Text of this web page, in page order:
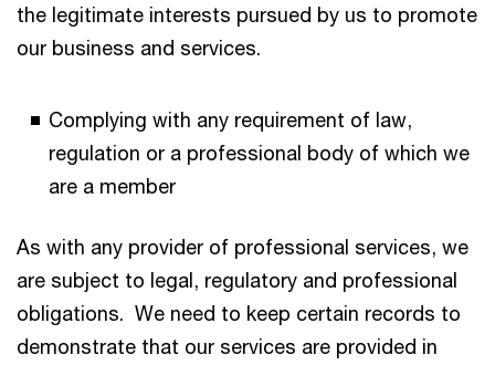
the legitimate interests pursued by us to promote
our business and services.
Complying with any requirement of law,
regulation or a professional body of which we
are a member
As with any provider of professional services, we
are subject to legal, regulatory and professional
obligations. We need to keep certain records to
demonstrate that our services are provided in